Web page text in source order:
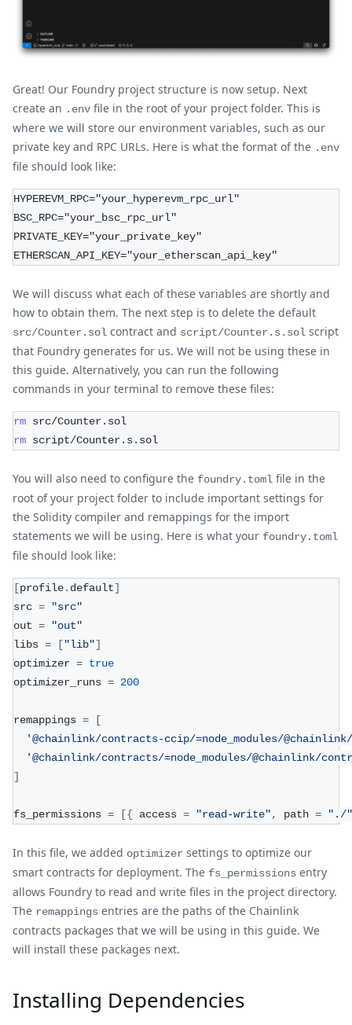
Great! Our Foundry project structure is now setup. Next
create an .env file in the root of your project folder. This is
where we will store our environment variables, such as our
private key and RPC URLs. Here is what the format of the .env
file should look like:
HYPEREVM_RPC="your_hyperevm_rpc_url"
BSC_RPC="your_bsc_rpc_url"
PRIVATE_KEY="your_private_key"
ETHERSCAN_API_KEY="your_etherscan_api_key"
We will discuss what each of these variables are shortly and
how to obtain them. The next step is to delete the default
src/Counter.sol contract and script/Counter.s.sol script
that Foundry generates for us. We will not be using these in
this guide. Alternatively, you can run the following
commands in your terminal to remove these files:
rm src/Counter.sol
rm script/Counter.s.sol
You will also need to configure the foundry.toml file in the
root of your project folder to include important settings for
the Solidity compiler and remappings for the import
statements we will be using. Here is what your foundry.toml
file should look like:
[profile. default]
src =
"src"
out =
"out"
libs = ["lib"]
optimizer = true
optimizer_runs = 200
remappings =
[
'@chainlink/contracts-ccip/=node_modules/
'@chainlink/contracts/=node_modules/@chainlink/
]
fs_permissions = [{ access = "read-write", path = "./"
In this file, we added optimizer settings to optimize our
smart contracts for deployment. The fs_permissions entry
allows Foundry to read and write files in the project directory.
The remappings entries are the paths of the Chainlink
contracts packages that we will be using in this guide. We
will install these packages next.
Installing Dependencies